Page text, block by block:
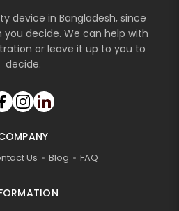
device in Bangladesh, since
you decide. We can help with
or leave it up to you to
decide.
Us Blog FAQ